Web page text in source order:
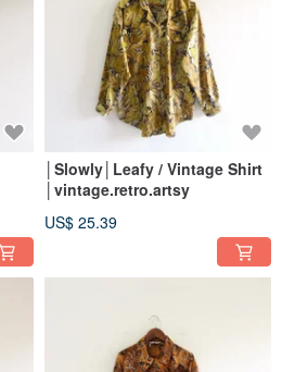
│Slowly│Leafy / Vintage Shirt
│vintage.retro.artsy
US$ 25.39